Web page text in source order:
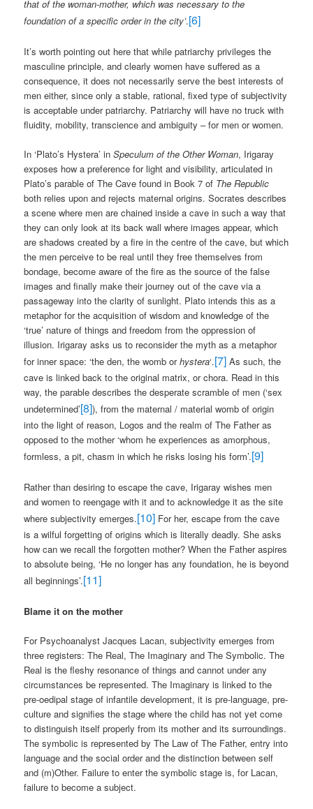
that of the woman-mother, which was necessary to the
foundation of a specific order in the city’.[6]
It’s worth pointing out here that while patriarchy privileges the
masculine principle, and clearly women have suffered as a
consequence, it does not necessarily serve the best interests of
men either, since only a stable, rational, fixed type of subjectivity
is acceptable under patriarchy. Patriarchy will have no truck with
fluidity, mobility, transcience and ambiguity – for men or women.
In ‘Plato’s Hystera’ inSpeculum of the Other Woman, Irigaray
exposes how a preference for light and visibility, articulated in
Plato’s parable of The Cave found in Book 7 of The Republic
both relies upon and rejects maternal origins. Socrates describes
a scene where men are chained inside a cave in such a way that
they can only look at its back wall where images appear, which
are shadows created by a fire in the centre of the cave, but which
the men perceive to be real until they free themselves from
bondage, become aware of the fire as the source of the false
images and finally make their journey out of the cave via a
passageway into the clarity of sunlight. Plato intends this as a
metaphor for the acquisition of wisdom and knowledge of the
‘true’ nature of things and freedom from the oppression of
illusion. Irigaray asks us to reconsider the myth as a metaphor
for inner space: ‘the den, the womb orhystera‘.[7] As such, the
cave is linked back to the original matrix, or chora. Read in this
way, the parable describes the desperate scramble of men (‘sex
undetermined’[8]), from the maternal / material womb of origin
into the light of reason, Logos and the realm of The Father as
opposed to the mother ‘whom he experiences as amorphous,
formless, a pit, chasm in which he risks losing his form’.[9]
Rather than desiring to escape the cave, Irigaray wishes men
and women to reengage with it and to acknowledge it as the site
where subjectivity emerges.[10] For her, escape from the cave
is a wilful forgetting of origins which is literally deadly. She asks
how can we recall the forgotten mother? When the Father aspires
to absolute being, ‘He no longer has any foundation, he is beyond
all beginnings’.[11]
Blame it on the mother
For Psychoanalyst Jacques Lacan, subjectivity emerges from
three registers: The Real, The Imaginary and The Symbolic. The
Real is the fleshy resonance of things and cannot under any
circumstances be represented. The Imaginary is linked to the
pre-oedipal stage of infantile development, it is pre-language, pre-
culture and signifies the stage where the child has not yet come
to distinguish itself properly from its mother and its surroundings.
The symbolic is represented by The Law of The Father, entry into
language and the social order and the distinction between self
and (m)Other. Failure to enter the symbolic stage is, for Lacan,
failure to become a subject.